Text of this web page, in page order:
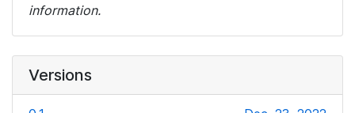
information.
Versions